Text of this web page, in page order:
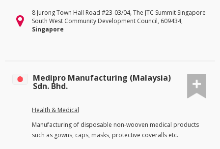
8 Jurong Town Hall Road #23-03/04, The JTC Summit Singapore
South West Community Development Council, 609434,
Singapore
Medipro Manufacturing (Malaysia)
Sdn. Bhd.
Health & Medical
Manufacturing of disposable non-wooven medical products
such as gowns, caps, masks, protective coveralls etc.